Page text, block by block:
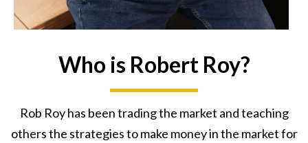
Who is Robert Roy?
Rob Roy has been trading the market and teaching
others the strategies to make money in the market for